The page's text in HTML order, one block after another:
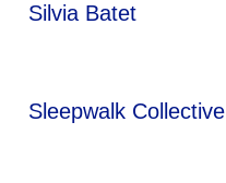
Silvia Batet
Sleepwalk Collective